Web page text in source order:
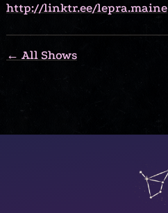
http://linktr.ee/lepra.maine
← All Shows